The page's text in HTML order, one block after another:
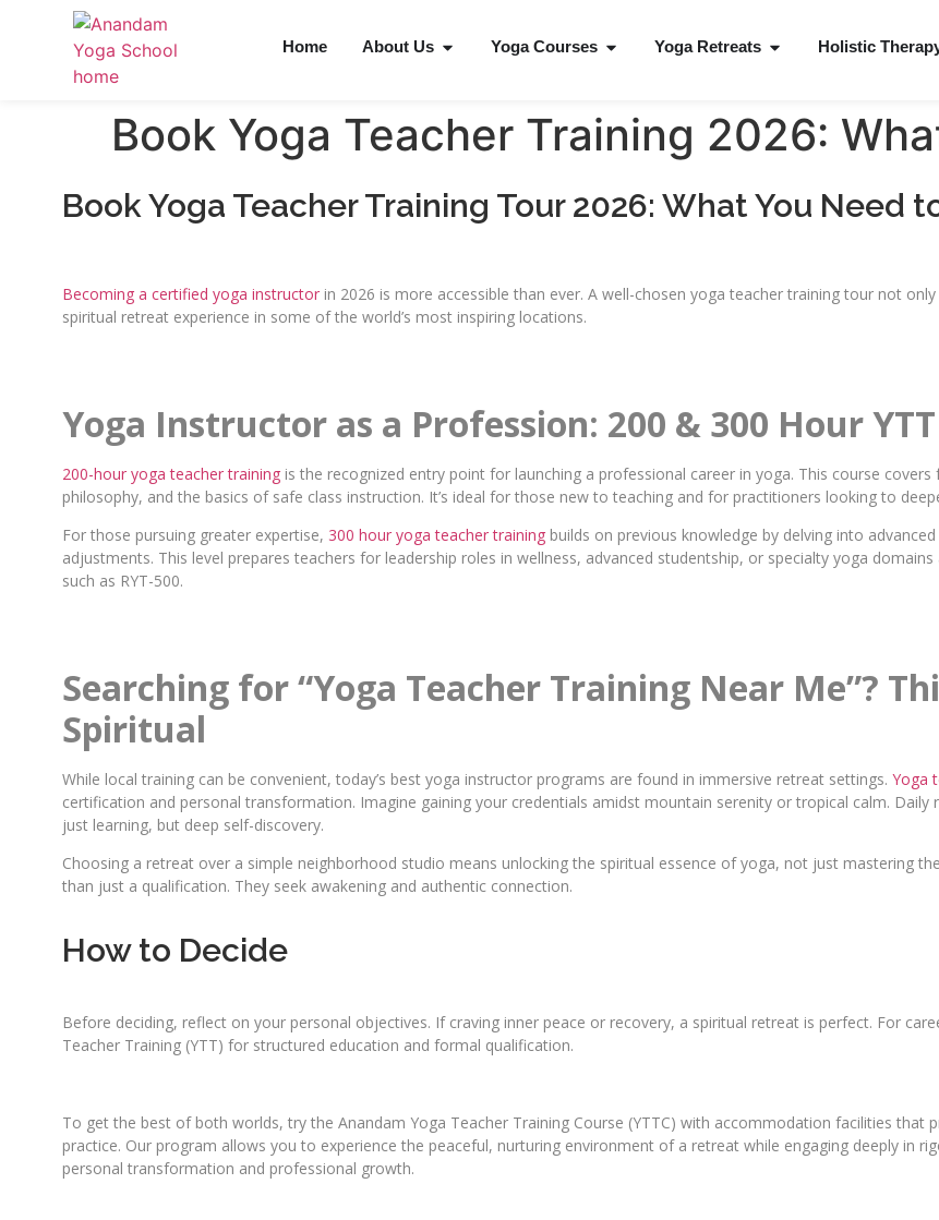
Home About Us Yoga Courses Yoga Retreats Holistic
Book Yoga Teacher Training 2026:
Book Yoga Teacher Training Tour 2026: What You Need
Becoming a certified yoga instructor in 2026 is more accessible than ever. A well-chosen yoga teacher training tour not
spiritual retreat experience in some of the world’s most inspiring locations.
Yoga Instructor as a Profession: 200 & 300 Hour YTT
200-hour yoga teacher training is the recognized entry point for launching a professional career in yoga. This course
philosophy, and the basics of safe class instruction. It’s ideal for those new to teaching and for practitioners looking to
For those pursuing greater expertise, 300 hour yoga teacher training builds on previous knowledge by delving into
adjustments. This level prepares teachers for leadership roles in wellness, advanced studentship, or specialty yoga
such as RYT-500.
Searching for “Yoga Teacher Training Near Me”?
Spiritual
While local training can be convenient, today’s best yoga instructor programs are found in immersive retreat settings. Yoga
certification and personal transformation. Imagine gaining your credentials amidst mountain serenity or tropical calm.
just learning, but deep self-discovery.
Choosing a retreat over a simple neighborhood studio means unlocking the spiritual essence of yoga, not just mastering
than just a qualification. They seek awakening and authentic connection.
How to Decide
Before deciding, reflect on your personal objectives. If craving inner peace or recovery, a spiritual retreat is perfect. For
Teacher Training (YTT) for structured education and formal qualification.
To get the best of both worlds, try the Anandam Yoga Teacher Training Course (YTTC) with accommodation facilities that
practice. Our program allows you to experience the peaceful, nurturing environment of a retreat while engaging deeply in
personal transformation and professional growth.